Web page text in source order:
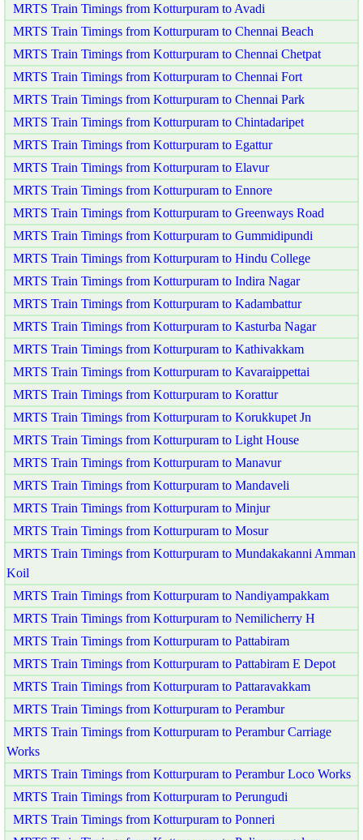
MRTS Train Timings from Kotturpuram to Avadi
MRTS Train Timings from Kotturpuram to Chennai Beach
MRTS Train Timings from Kotturpuram to Chennai Chetpat
MRTS Train Timings from Kotturpuram to Chennai Fort
MRTS Train Timings from Kotturpuram to Chennai Park
MRTS Train Timings from Kotturpuram to Chintadaripet
MRTS Train Timings from Kotturpuram to Egattur
MRTS Train Timings from Kotturpuram to Elavur
MRTS Train Timings from Kotturpuram to Ennore
MRTS Train Timings from Kotturpuram to Greenways Road
MRTS Train Timings from Kotturpuram to Gummidipundi
MRTS Train Timings from Kotturpuram to Hindu College
MRTS Train Timings from Kotturpuram to Indira Nagar
MRTS Train Timings from Kotturpuram to Kadambattur
MRTS Train Timings from Kotturpuram to Kasturba Nagar
MRTS Train Timings from Kotturpuram to Kathivakkam
MRTS Train Timings from Kotturpuram to Kavaraippettai
MRTS Train Timings from Kotturpuram to Korattur
MRTS Train Timings from Kotturpuram to Korukkupet Jn
MRTS Train Timings from Kotturpuram to Light House
MRTS Train Timings from Kotturpuram to Manavur
MRTS Train Timings from Kotturpuram to Mandaveli
MRTS Train Timings from Kotturpuram to Minjur
MRTS Train Timings from Kotturpuram to Mosur
MRTS Train Timings from Kotturpuram to Mundakakanni Amman
Koil
MRTS Train Timings from Kotturpuram to Nandiyampakkam
MRTS Train Timings from Kotturpuram to Nemilicherry H
MRTS Train Timings from Kotturpuram to Pattabiram
MRTS Train Timings from Kotturpuram to Pattabiram E Depot
MRTS Train Timings from Kotturpuram to Pattaravakkam
MRTS Train Timings from Kotturpuram to Perambur
MRTS Train Timings from Kotturpuram to Perambur Carriage
Works
MRTS Train Timings from Kotturpuram to Perambur Loco Works
MRTS Train Timings from Kotturpuram to Perungudi
MRTS Train Timings from Kotturpuram to Ponneri